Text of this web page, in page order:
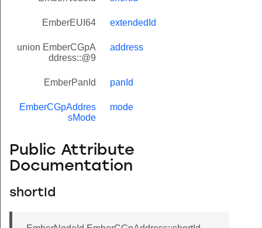
EmberEUI64 extendedId
union EmberCGpA
ddress::@9
address
EmberPanId panId
EmberCGpAddres
sMode
mode
Public Attribute
Documentation
shortId